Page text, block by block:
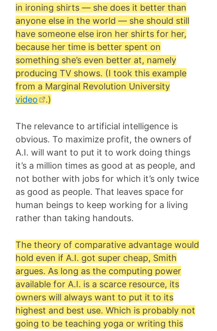
in ironing shirts — she does it better than
anyone else in the world — she should still
have someone else iron her shirts for her,
because her time is better spent on
something she’s even better at, namely
producing TV shows. (I took this example
from a Marginal Revolution University
video
.)
The relevance to artificial intelligence is
obvious. To maximize profit, the owners of
A.I. will want to put it to work doing things
it’s a million times as good at as people, and
not bother with jobs for which it’s only twice
as good as people. That leaves space for
human beings to keep working for a living
rather than taking handouts.
The theory of comparative advantage would
hold even if A.I. got super cheap, Smith
argues. As long as the computing power
available for A.I. is a scarce resource, its
owners will always want to put it to its
highest and best use. Which is probably not
going to be teaching yoga or writing this